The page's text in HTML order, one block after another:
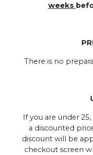
weeks
There is no
If you are under
a discounted
discount will be
checkout screen